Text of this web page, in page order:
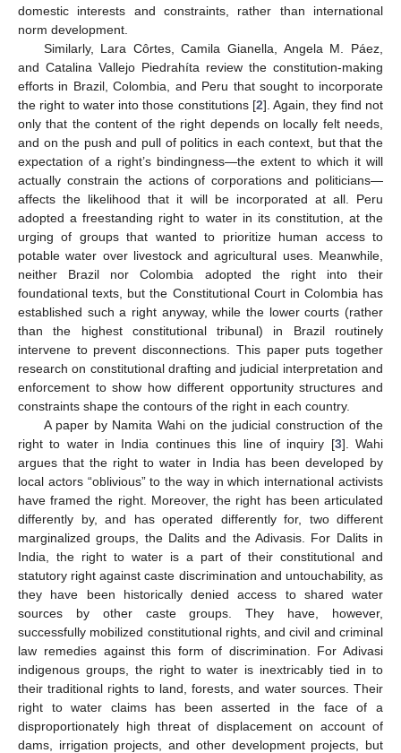
domestic interests and constraints, rather than international
norm development.
Similarly, Lara Côrtes, Camila Gianella, Angela M. Páez,
and Catalina Vallejo Piedrahíta review the constitution-making
efforts in Brazil, Colombia, and Peru that sought to incorporate
the right to water into those constitutions [2]. Again, they find not
only that the content of the right depends on locally felt needs,
and on the push and pull of politics in each context, but that the
expectation of a right’s bindingness—the extent to which it will
actually constrain the actions of corporations and politicians—
affects the likelihood that it will be incorporated at all. Peru
adopted a freestanding right to water in its constitution, at the
urging of groups that wanted to prioritize human access to
potable water over livestock and agricultural uses. Meanwhile,
neither Brazil nor Colombia adopted the right into their
foundational texts, but the Constitutional Court in Colombia has
established such a right anyway, while the lower courts (rather
than the highest constitutional tribunal) in Brazil routinely
intervene to prevent disconnections. This paper puts together
research on constitutional drafting and judicial interpretation and
enforcement to show how different opportunity structures and
constraints shape the contours of the right in each country.
A paper by Namita Wahi on the judicial construction of the
right to water in India continues this line of inquiry [3]. Wahi
argues that the right to water in India has been developed by
local actors “oblivious” to the way in which international activists
have framed the right. Moreover, the right has been articulated
differently by, and has operated differently for, two different
marginalized groups, the Dalits and the Adivasis. For Dalits in
India, the right to water is a part of their constitutional and
statutory right against caste discrimination and untouchability, as
they have been historically denied access to shared water
sources by other caste groups. They have, however,
successfully mobilized constitutional rights, and civil and criminal
law remedies against this form of discrimination. For Adivasi
indigenous groups, the right to water is inextricably tied in to
their traditional rights to land, forests, and water sources. Their
right to water claims has been asserted in the face of a
disproportionately high threat of displacement on account of
dams, irrigation projects, and other development projects, but